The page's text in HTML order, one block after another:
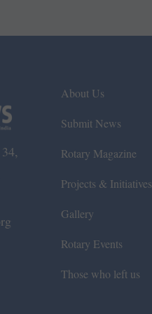
About Us
Submit News
Rotary Magazine
Projects & Initiatives
Gallery
Rotary Events
Those who left us